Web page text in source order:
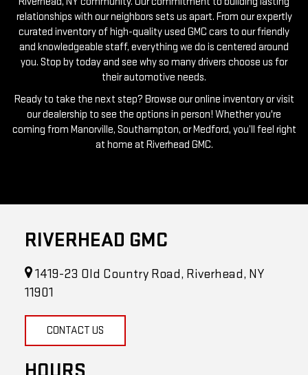
curated inventory of high-quality used GMC cars to our friendly
and knowledgeable staff, everything we do is centered around
you. Stop by today and see why so many drivers choose us for
their automotive needs.
Ready to take the next step? Browse our online inventory or visit
coming from Manorville, Southampton, or Medford, you’ll feel right
at home at Riverhead GMC.
1419-23 Old Country Road, Riverhead, NY
11901
HOURS